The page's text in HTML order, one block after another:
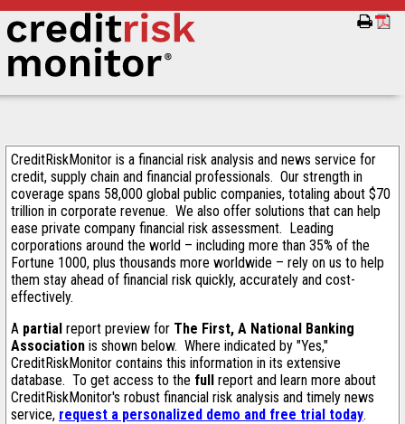
CreditRiskMonitor is a financial risk analysis and news service for
credit, supply chain and financial professionals. Our strength in
coverage spans 58,000 global public companies, totaling about $70
trillion in corporate revenue. We also offer solutions that can help
ease private company financial risk assessment. Leading
corporations around the world – including more than 35% of the
Fortune 1000, plus thousands more worldwide – rely on us to help
them stay ahead of financial risk quickly, accurately and cost-
effectively.
A partial report preview for The First, A National Banking
Association is shown below. Where indicated by "Yes,"
CreditRiskMonitor contains this information in its extensive
database. To get access to the full report and learn more about
CreditRiskMonitor's robust financial risk analysis and timely news
service, request a personalized demo and free trial today.